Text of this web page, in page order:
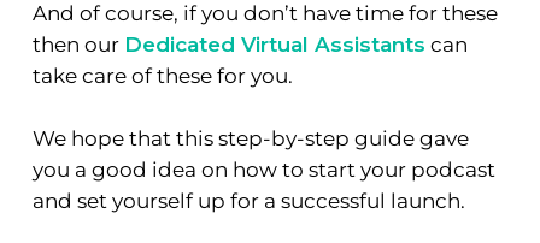
And of course, if you don’t have time for these
then our Dedicated Virtual Assistants can
take care of these for you.
We hope that this step-by-step guide gave
you a good idea on how to start your podcast
and set yourself up for a successful launch.